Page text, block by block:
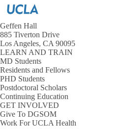
Geffen Hall
885 Tiverton Drive
Los Angeles, CA 90095
LEARN AND TRAIN
MD Students
Residents and Fellows
PHD Students
Postdoctoral Scholars
Continuing Education
GET INVOLVED
Give To DGSOM
Work For UCLA Health